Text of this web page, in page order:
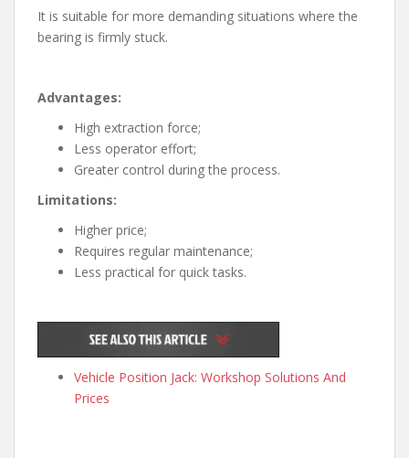
It is suitable for more demanding situations where the
bearing is firmly stuck.
Advantages:
High extraction force;
Less operator effort;
Greater control during the process.
Limitations:
Higher price;
Requires regular maintenance;
Less practical for quick tasks.
Vehicle Position Jack: Workshop Solutions And
Prices